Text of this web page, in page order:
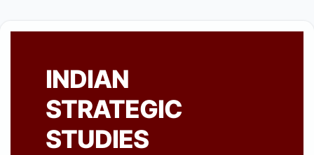
INDIAN
STRATEGIC
STUDIES